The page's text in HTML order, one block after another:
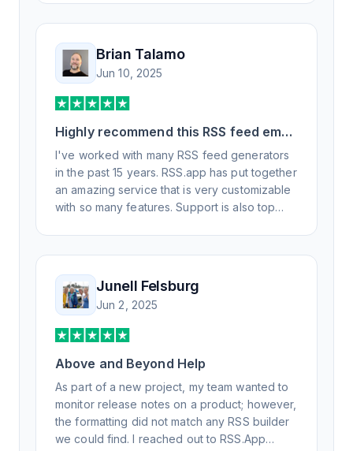
Brian Talamo
Jun 10, 2025
Highly recommend this RSS feed email
/ widget generator service.
I've worked with many RSS feed generators
in the past 15 years. RSS.app has put together
an amazing service that is very customizable
with so many features. Support is also top
professionally. Highly recommend for all your
RSS feed needs. Our trucking news hub
website couldn't work without it. Thank you.
Junell Felsburg
Jun 2, 2025
Above and Beyond Help
As part of a new project, my team wanted to
monitor release notes on a product; however,
the formatting did not match any RSS builder
we could find. I reached out to RSS.App